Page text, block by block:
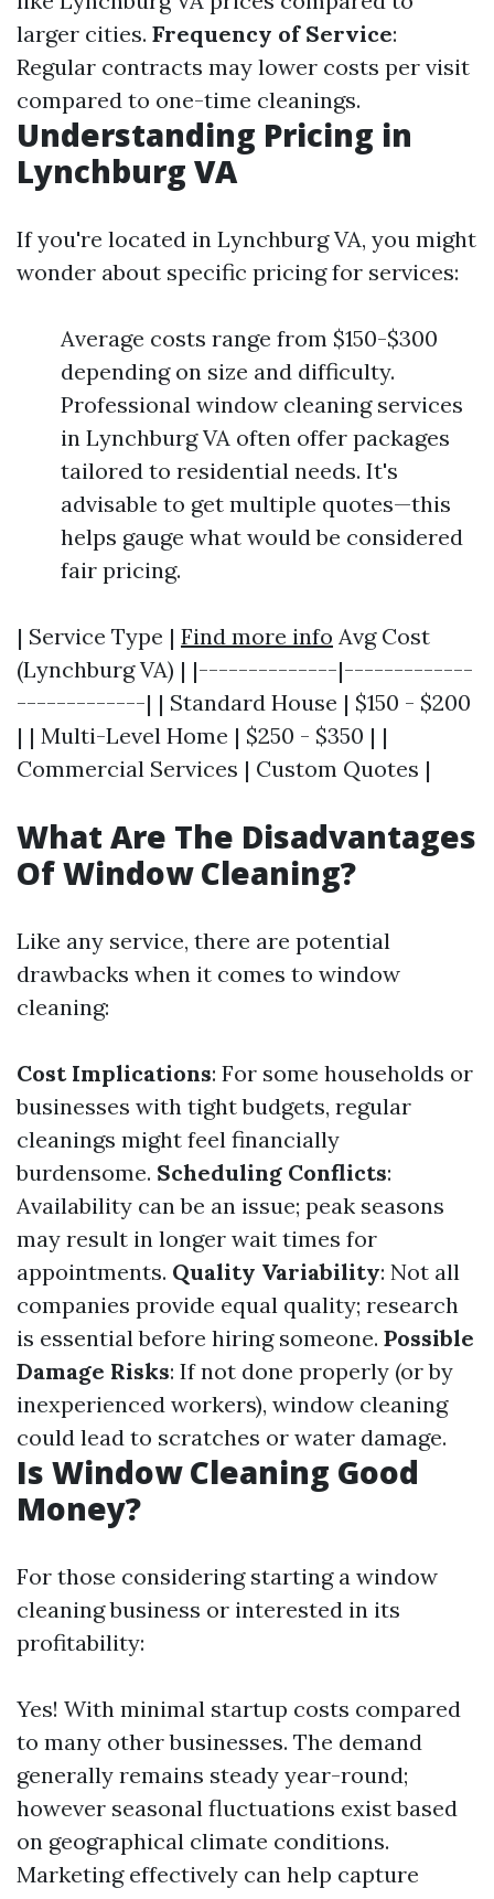
larger cities. Frequency of Service:
Regular contracts may lower costs per visit
compared to one-time cleanings.
Understanding Pricing in
Lynchburg VA
If you're located in Lynchburg VA, you might
wonder about specific pricing for services:
Average costs range from $150-$300
depending on size and difficulty.
Professional window cleaning services
in Lynchburg VA often offer packages
tailored to residential needs. It's
advisable to get multiple quotes—this
helps gauge what would be considered
fair pricing.
| Service Type | Find more info Avg Cost
(Lynchburg VA) | |--------------|-------------
-------------| | Standard House | $150 - $200
| | Multi-Level Home | $250 - $350 | |
Commercial Services | Custom Quotes |
What Are The Disadvantages
Of Window Cleaning?
Like any service, there are potential
drawbacks when it comes to window
cleaning:
Cost Implications: For some households or
businesses with tight budgets, regular
cleanings might feel financially
burdensome. Scheduling Conflicts:
Availability can be an issue; peak seasons
may result in longer wait times for
appointments. Quality Variability: Not all
companies provide equal quality; research
is essential before hiring someone. Possible
Damage Risks: If not done properly (or by
inexperienced workers), window cleaning
could lead to scratches or water damage.
Is Window Cleaning Good
Money?
For those considering starting a window
cleaning business or interested in its
profitability:
Yes! With minimal startup costs compared
to many other businesses. The demand
generally remains steady year-round;
however seasonal fluctuations exist based
on geographical climate conditions.
Marketing effectively can help capture